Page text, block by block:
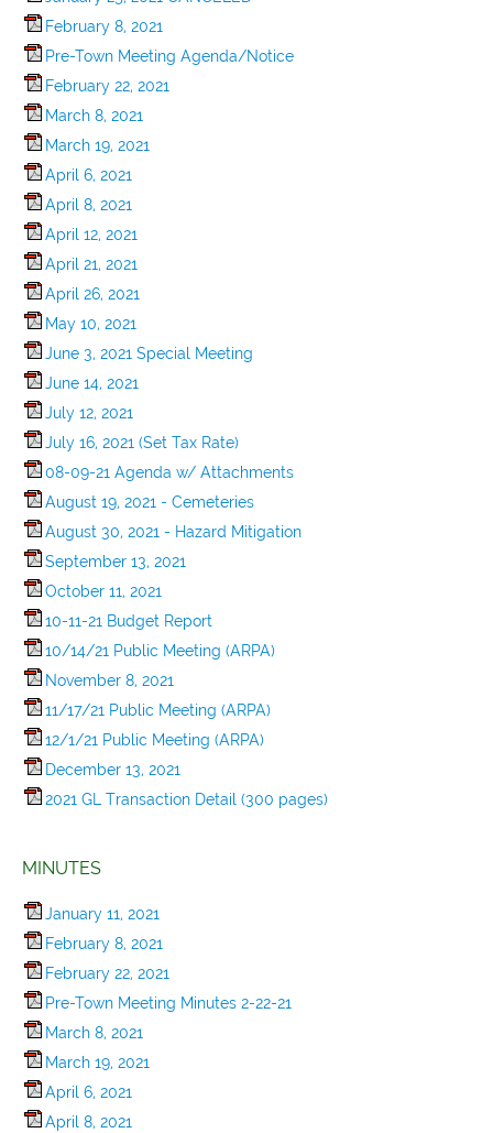
February 8, 2021
Pre-Town Meeting Agenda/Notice
February 22, 2021
March 8, 2021
March 19, 2021
April 6, 2021
April 8, 2021
April 12, 2021
April 21, 2021
April 26, 2021
May 10, 2021
June 3, 2021 Special Meeting
June 14, 2021
July 12, 2021
July 16, 2021 (Set Tax Rate)
08-09-21 Agenda w/ Attachments
August 19, 2021 - Cemeteries
August 30, 2021 - Hazard Mitigation
September 13, 2021
October 11, 2021
10-11-21 Budget Report
10/14/21 Public Meeting (ARPA)
November 8, 2021
11/17/21 Public Meeting (ARPA)
12/1/21 Public Meeting (ARPA)
December 13, 2021
2021 GL Transaction Detail (300 pages)
MINUTES
January 11, 2021
February 8, 2021
February 22, 2021
Pre-Town Meeting Minutes 2-22-21
March 8, 2021
March 19, 2021
April 6, 2021
April 8, 2021